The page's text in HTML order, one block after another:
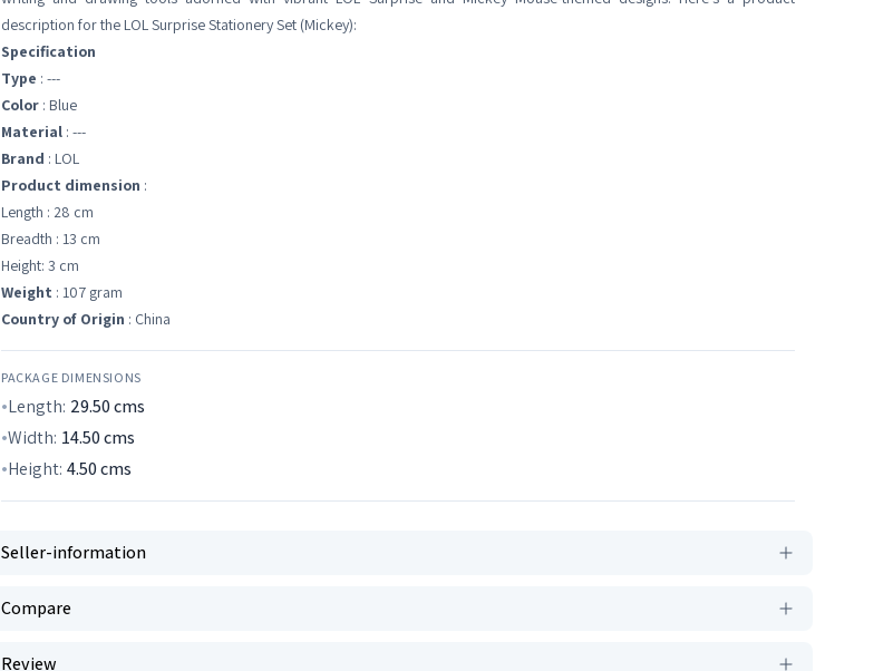
description for the LOL Surprise Stationery Set (Mickey):
Specification
Type : ---
Color : Blue
Material : ---
Brand : LOL
Product dimension :
Length : 28 cm
Breadth : 13 cm
Height: 3 cm
Weight : 107 gram
Country of Origin : China
PACKAGE DIMENSIONS
Length: 29.50cms
Width: 14.50cms
Height: 4.50cms
Seller-information
Compare
Review